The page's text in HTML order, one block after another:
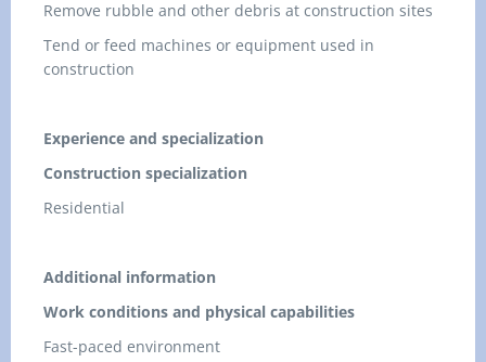
Remove rubble and other debris at construction sites
Tend or feed machines or equipment used in
construction
Experience and specialization
Construction specialization
Residential
Additional information
Work conditions and physical capabilities
Fast-paced environment